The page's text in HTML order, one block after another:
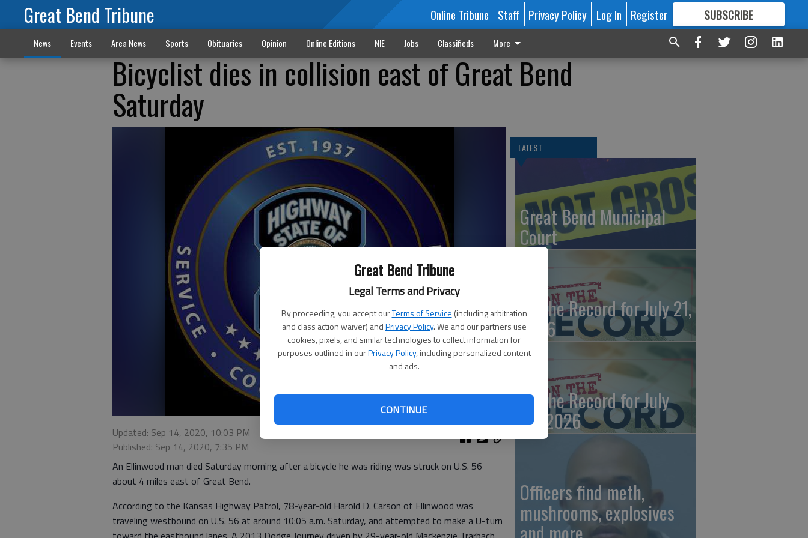
Great Bend Tribune
Legal Terms and Privacy
By proceeding, you accept ourTerms of Service (including arbitration
and class action waiver) andPrivacy Policy. We and our partners use
cookies, pixels, and similar technologies to collect information for
purposes outlined in ourPrivacy Policy, including personalized content
and ads.
CONTINUE
Great Bend Tribune Online Tribune Staff Privacy Policy Log In Register SUBSCRIBE
FORMORE GREAT CONTENT
News Events Area News Sports Obituaries Opinion Online Editions NIE Jobs Classifieds More
Bicyclist dies in collision east of Great Bend
Saturday
Updated: Sep 14, 2020, 10:03 PM
Published: Sep 14, 2020, 7:35 PM
An Ellinwood man died Saturday morning after a bicycle he was riding was struck on U.S. 56
about 4 miles east of Great Bend.
According to the Kansas Highway Patrol, 78-year-old Harold D. Carson of Ellinwood was
traveling westbound on U.S. 56 at around 10:05 a.m. Saturday, and attempted to make a U-turn
LATEST
Great Bend Municipal
Court
On the Record for July 21,
2026
On the Record for July
20, 2026
Officers find meth,
mushrooms, explosives